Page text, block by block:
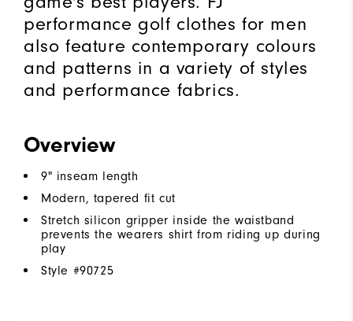
performance golf clothes for men
also feature contemporary colours
and patterns in a variety of styles
and performance fabrics.
Overview
9" inseam length
Modern, tapered fit cut
Stretch silicon gripper inside the waistband
prevents the wearers shirt from riding up during
play
Style #90725